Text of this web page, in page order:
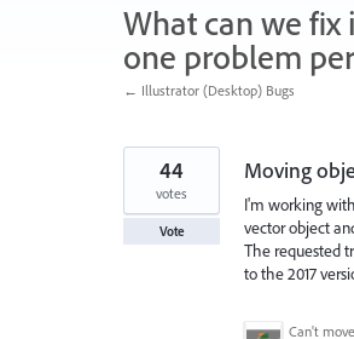
What can we
one problem
← Illustrator (Desktop) Bugs
Moving
I'm working
vector object
The requested
to the 2017
44
votes
Vote